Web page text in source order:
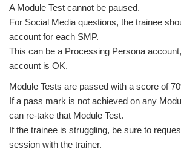
A Module Test cannot be paused.
For Social Media questions, the trainee
account for each SMP.
This can be a Processing Persona
account is OK.
Module Tests are passed with a score of
If a pass mark is not achieved on any
can re-take that Module Test.
If the trainee is struggling, be sure to
session with the trainer.